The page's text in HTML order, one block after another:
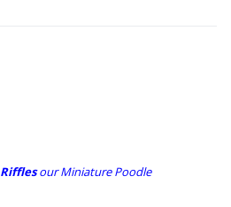
Rifflesour Miniature Poodle